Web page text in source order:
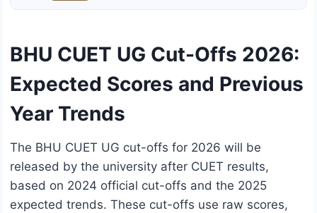
BHU CUET UG Cut-Offs 2026:
Expected Scores and Previous
Year Trends
The BHU CUET UG cut-offs for 2026 will be
released by the university after CUET results,
based on 2024 official cut-offs and the 2025
expected trends. These cut-offs use raw scores,